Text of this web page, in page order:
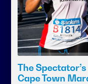
The
Cape Town